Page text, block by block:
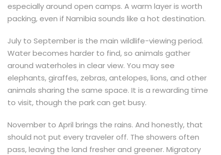
especially around open camps. A warm layer is worth
packing, even if Namibia sounds like a hot destination.
July to September is the main wildlife-viewing period.
Water becomes harder to find, so animals gather
around waterholes in clear view. You may see
elephants, giraffes, zebras, antelopes, lions, and other
animals sharing the same space. It is a rewarding time
to visit, though the park can get busy.
November to April brings the rains. And honestly, that
should not put every traveler off. The showers often
pass, leaving the land fresher and greener. Migratory